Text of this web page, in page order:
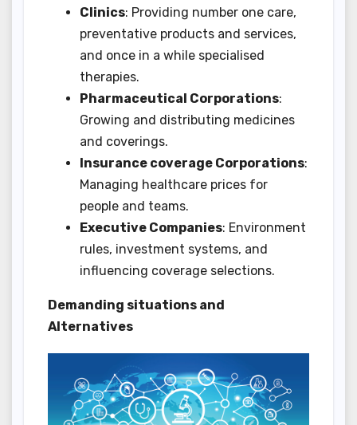
Clinics: Providing number one care,
preventative products and services,
and once in a while specialised
therapies.
Pharmaceutical Corporations:
Growing and distributing medicines
and coverings.
Insurance coverage Corporations:
Managing healthcare prices for
people and teams.
Executive Companies: Environment
rules, investment systems, and
influencing coverage selections.
Demanding situations and
Alternatives